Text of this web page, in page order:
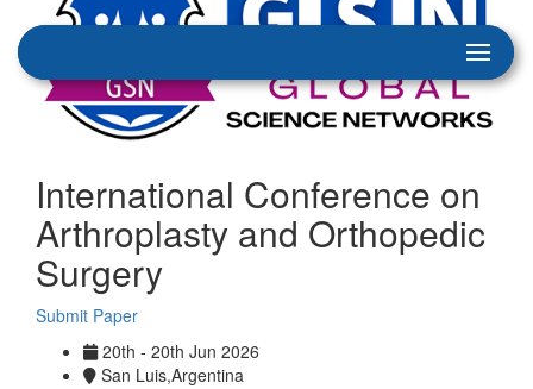
International Conference on
Arthroplasty and Orthopedic
Surgery
Submit Paper
20th - 20th Jun 2026
San Luis,Argentina